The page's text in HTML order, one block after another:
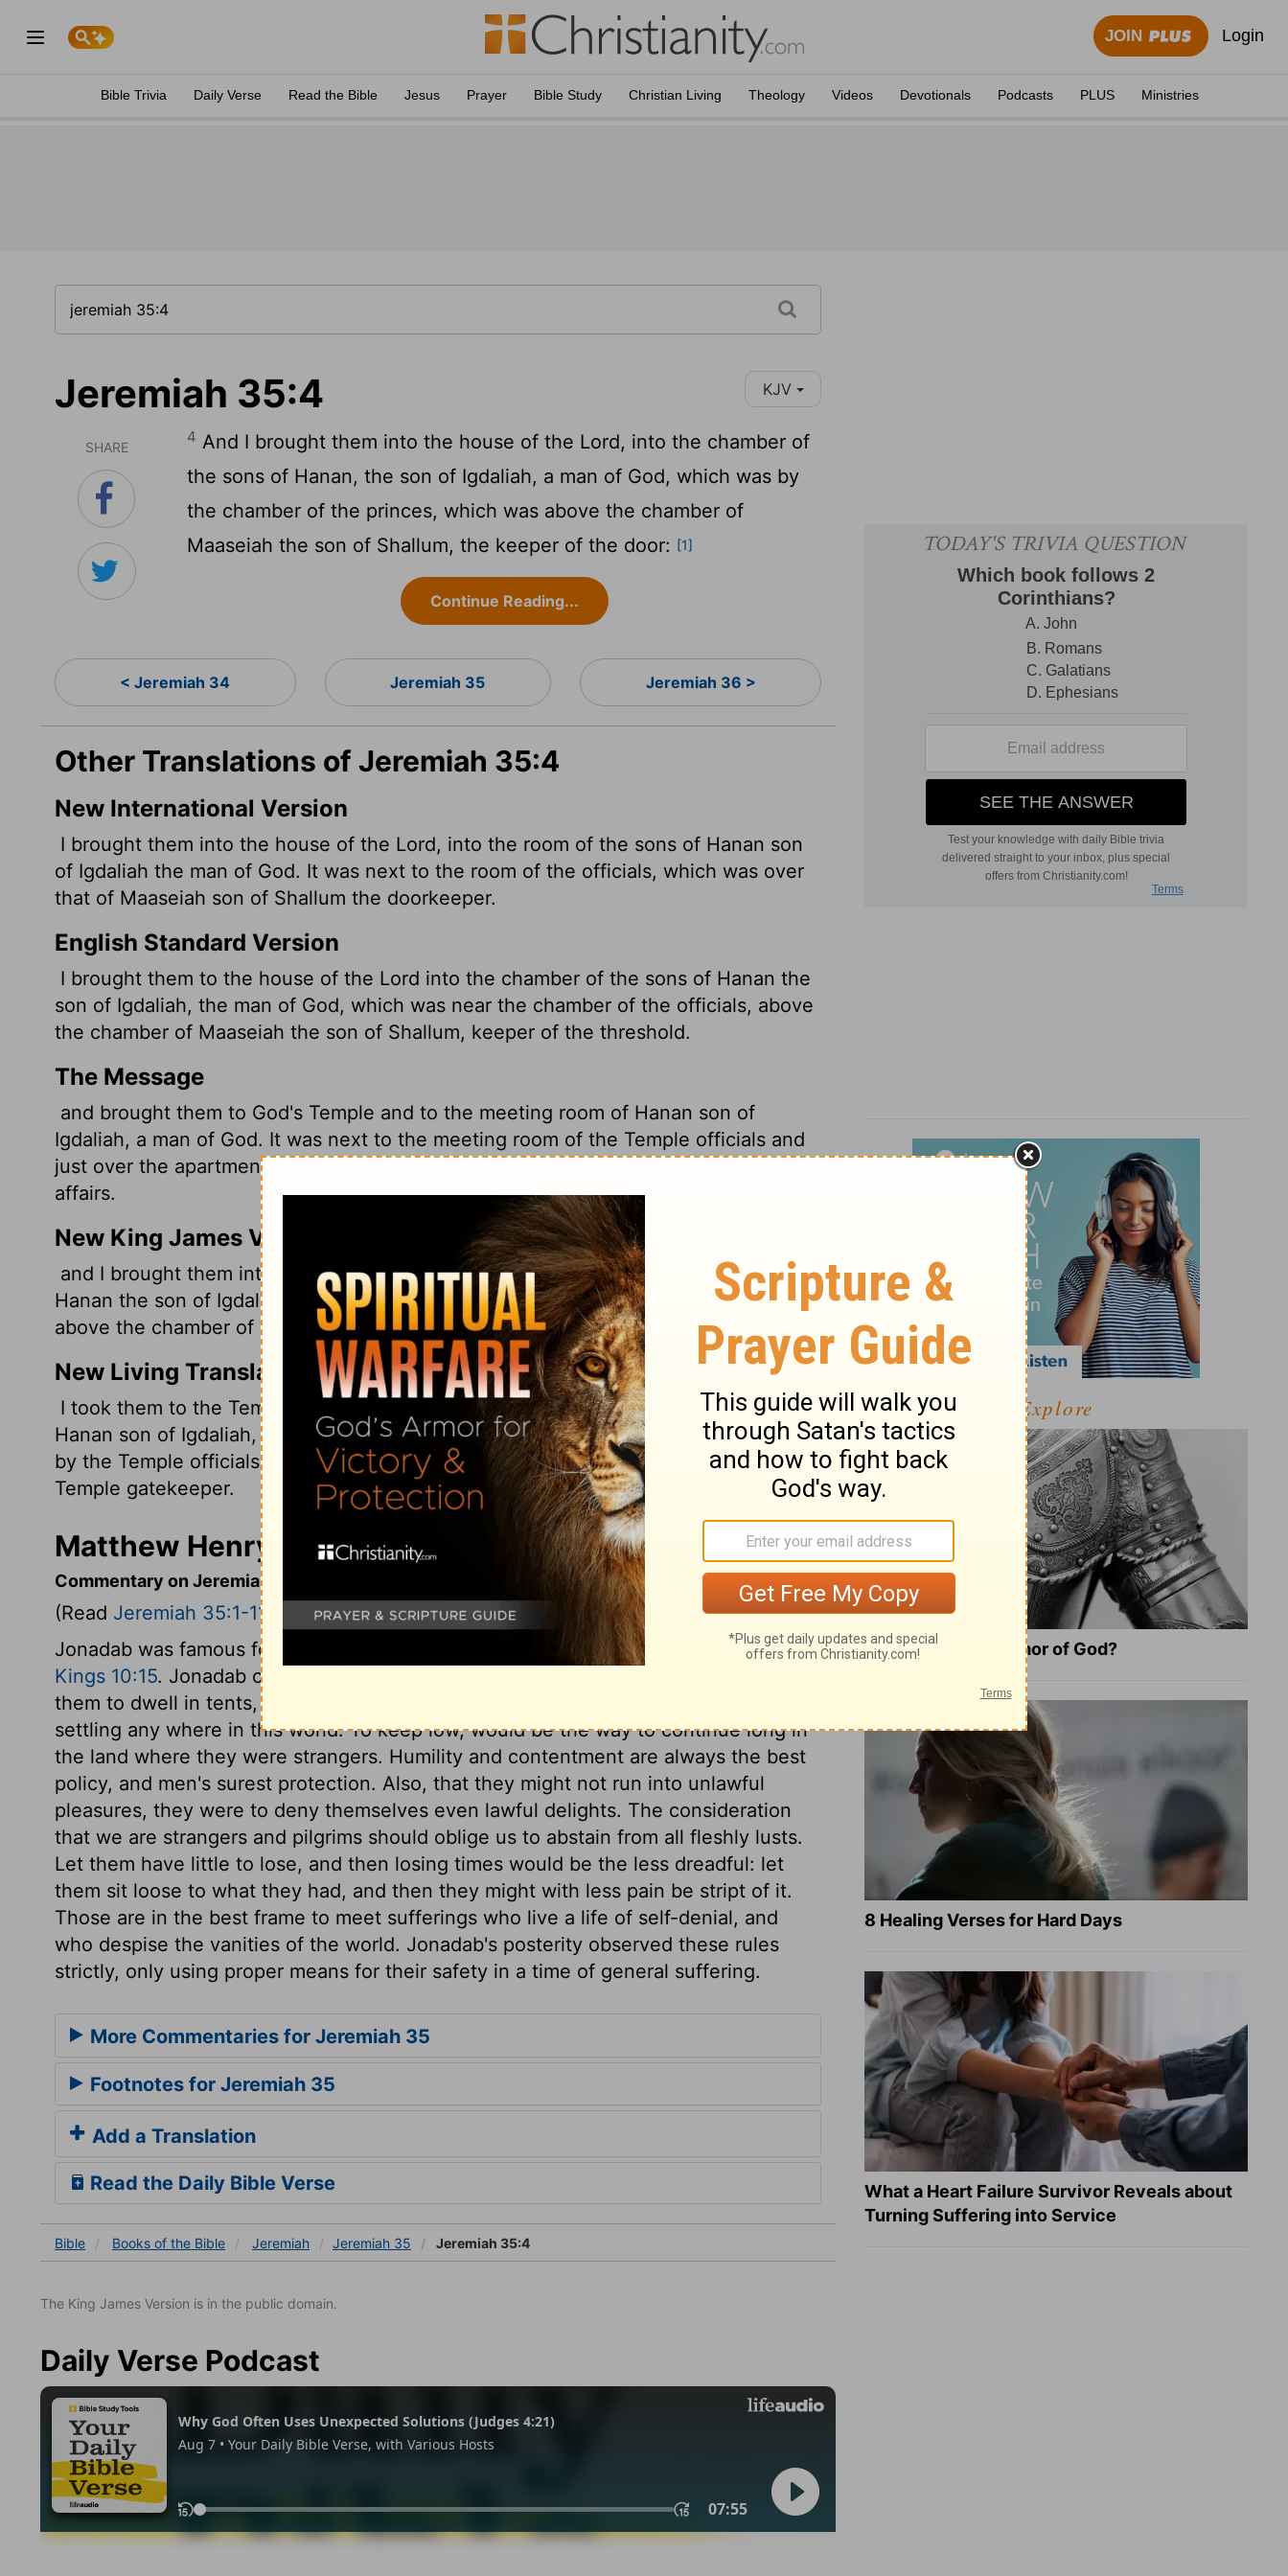
JOIN Login
Bible Trivia Daily Verse Read the Bible Jesus Prayer Bible Study Christian Living Theology Videos Devotionals Podcasts PLUS Ministries
Jeremiah 35:4 KJV
SHARE
4 And I brought them into the house of the Lord, into the chamber of
the sons of Hanan, the son of Igdaliah, a man of God, which was by
the chamber of the princes, which was above the chamber of
Maaseiah the son of Shallum, the keeper of the door: [1]
Continue Reading...
< Jeremiah 34 Jeremiah 35 Jeremiah 36 >
Other Translations of Jeremiah 35:4
New International Version
I brought them into the house of the Lord, into the room of the sons of Hanan son
of Igdaliah the man of God. It was next to the room of the officials, which was over
that of Maaseiah son of Shallum the doorkeeper.
English Standard Version
I brought them to the house of the Lord into the chamber of the sons of Hanan the
son of Igdaliah, the man of God, which was near the chamber of the officials, above
the chamber of Maaseiah the son of Shallum, keeper of the threshold.
The Message
and brought them to God's Temple and to the meeting room of Hanan son of
Igdaliah, a man of God. It was next to the meeting room of the Temple officials and
just over the apartment of Maaseiah son of Shallum, who was in charge of Temple
affairs.
New King James Version
and I brought them into the house of the Lord, into the chamber of the sons of
Hanan the son of Igdaliah, a man of God, which was by the chamber of the princes,
above the chamber of Maaseiah the son of Shallum, the keeper of the door.
New Living Translation
I took them to the Temple, and we went into the room assigned to the sons of
Hanan son of Igdaliah, a man of God. This room was located next to the one used
by the Temple officials, directly above the room of Maaseiah son of Shallum, the
Temple gatekeeper.
Matthew Henry's Commentary on Jeremiah 35:4
Commentary on Jeremiah 35:1-11
(Read Jeremiah 35:1-11
Jonadab was famous for wisdom and piety. He lived nearly 300 years before,2
Kings 10:15. Jonadab charged his posterity not to drink wine. He also appointed
them to dwell in tents, or movable dwelling: this would teach them not to think of
settling any where in this world. To keep low, would be the way to continue long in
the land where they were strangers. Humility and contentment are always the best
policy, and men's surest protection. Also, that they might not run into unlawful
pleasures, they were to deny themselves even lawful delights. The consideration
that we are strangers and pilgrims should oblige us to abstain from all fleshly lusts.
Let them have little to lose, and then losing times would be the less dreadful: let
them sit loose to what they had, and then they might with less pain be stript of it.
Those are in the best frame to meet sufferings who live a life of self-denial, and
who despise the vanities of the world. Jonadab's posterity observed these rules
strictly, only using proper means for their safety in a time of general suffering.
More Commentaries for Jeremiah 35
Footnotes for Jeremiah 35
Add a Translation
Read the Daily Bible Verse
Bible Books of the Bible Jeremiah Jeremiah 35 Jeremiah 35:4
The King James Version is in the public domain.
Daily Verse Podcast
Explore
What Is the Full Armor of God?
8 Healing Verses for Hard Days
What a Heart Failure Survivor Reveals about
Turning Suffering into Service